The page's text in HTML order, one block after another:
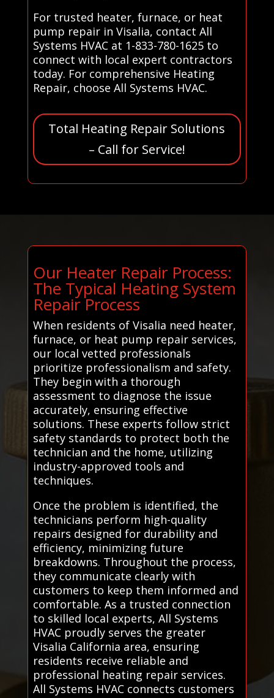
For trusted heater, furnace, or heat
pump repair in Visalia, contact All
Systems HVAC at 1-833-780-1625 to
connect with local expert contractors
today. For comprehensive Heating
Repair, choose All Systems HVAC.
Total Heating Repair Solutions
– Call for Service!
Our Heater Repair Process:
The Typical Heating System
Repair Process
When residents of Visalia need heater,
furnace, or heat pump repair services,
our local vetted professionals
prioritize professionalism and safety.
They begin with a thorough
assessment to diagnose the issue
accurately, ensuring effective
solutions. These experts follow strict
safety standards to protect both the
technician and the home, utilizing
industry-approved tools and
techniques.
Once the problem is identified, the
technicians perform high-quality
repairs designed for durability and
efficiency, minimizing future
breakdowns. Throughout the process,
they communicate clearly with
customers to keep them informed and
comfortable. As a trusted connection
to skilled local experts, All Systems
HVAC proudly serves the greater
Visalia California area, ensuring
residents receive reliable and
professional heating repair services.
All Systems HVAC connects customers